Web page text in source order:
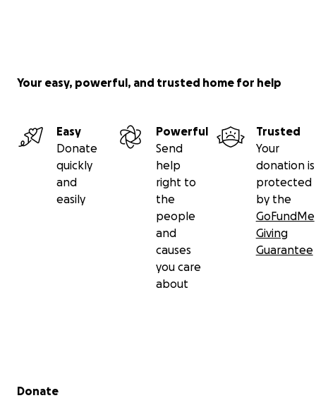
Your easy, powerful, and trusted home for help
Easy
Donate
quickly
and
easily
Powerful
Send
help
right to
the
people
and
causes
you care
about
Trusted
Your
donation is
protected
by the
GoFundMe
Giving
Guarantee
Secondary menu
Donate